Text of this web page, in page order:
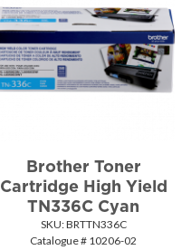
Brother Toner
Cartridge High Yield
TN336C Cyan
SKU: BRTTN336C
Catalogue # 10206-02